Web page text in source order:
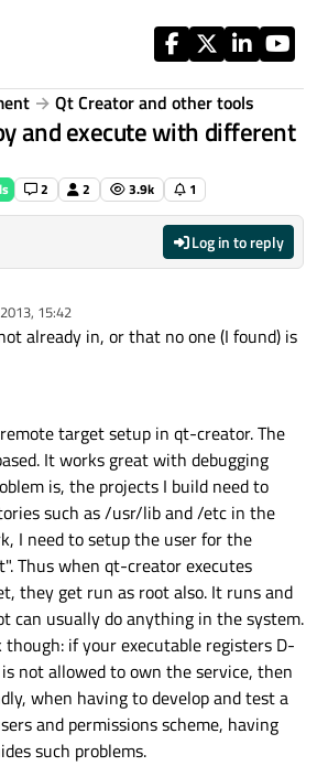
Qt Creator and other tools
and execute with different
2 2 3.9k 1
Log in to reply
15:42
already in, or that no one (I found) is
target setup in qt-creator. The
It works great with debugging
is, the projects I build need to
such as /usr/lib and /etc in the
I need to setup the user for the
Thus when qt-creator executes
they get run as root also. It runs and
can usually do anything in the system.
if your executable registers D-
not allowed to own the service, then
when having to develop and test a
and permissions scheme, having
such problems.